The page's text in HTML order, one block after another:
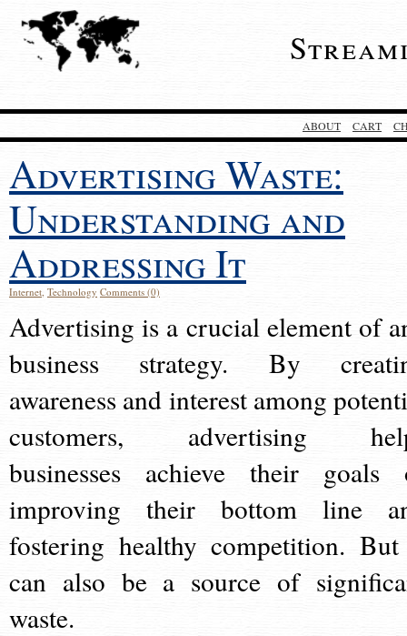
ABOUT CART
Advertising Waste:
Understanding and
Addressing It
Internet, Technology Comments (0)
Advertising is a crucial element of
business strategy. By
awareness and interest among
customers, advertising
businesses achieve their goals
improving their bottom line
fostering healthy competition.
can also be a source of
waste.